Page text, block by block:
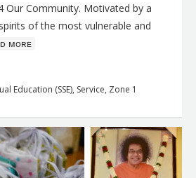
Our Community. Motivated by a
of the most vulnerable and
ᴍᴏʀᴇ
Education (SSE), Service, Zone 1